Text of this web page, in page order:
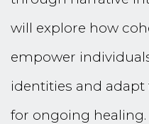
will explore how
empower
identities and
for ongoing healing.